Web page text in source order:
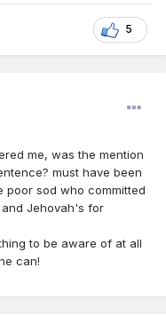
5
me, was the mention
must have been
poor sod who committed
Jehovah's for
to be aware of at all
can!